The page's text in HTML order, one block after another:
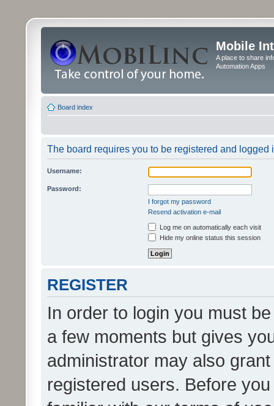
Mobile
A place to share
Automation Apps
Board index
The board requires you to be registered and logged
Username:
Password:
I forgot my password
Resend activation e-mail
Log me on automatically each visit
Hide my online status this session
REGISTER
In order to login you must
a few moments but gives
administrator may also
registered users. Before